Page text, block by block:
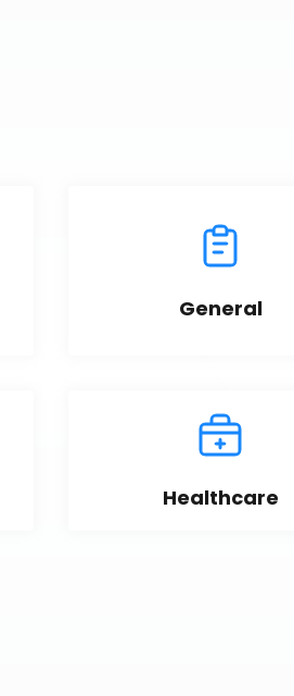
General
Healthcare